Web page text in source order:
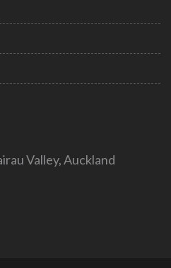
Valley, Auckland